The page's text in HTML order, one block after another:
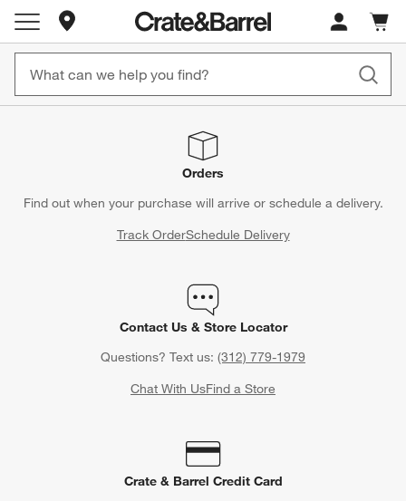
Store Locations
Cart
items
Orders
Find out when your purchase will arrive or schedule a delivery.
Track OrderSchedule Delivery
Contact Us & Store Locator
Questions? Text us: (312) 779-1979
Chat With UsFind a Store
Crate & Barrel Credit Card